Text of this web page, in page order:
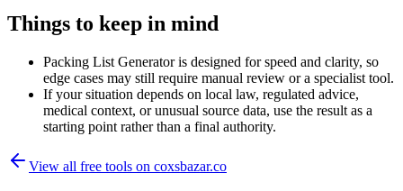
Things to keep in mind
Packing List Generator is designed for speed and clarity, so
edge cases may still require manual review or a specialist tool.
If your situation depends on local law, regulated advice,
medical context, or unusual source data, use the result as a
starting point rather than a final authority.
View all free tools on coxsbazar.co